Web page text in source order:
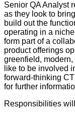
Senior QA Analyst
as they look to
build out the
operating in a niche
form part of a
product offerings
greenfield,
like to be involved
forward-thinking
for further
Responsibilities